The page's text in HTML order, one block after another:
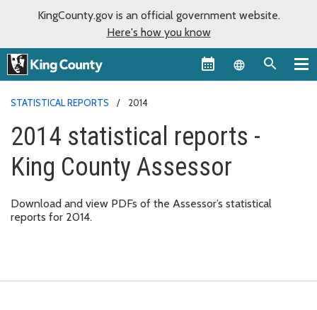
KingCounty.gov is an official government website.
Here's how you know
Language
STATISTICAL REPORTS 2014
2014 statistical reports -
King County Assessor
Download and view PDFs of the Assessor’s statistical
reports for 2014.